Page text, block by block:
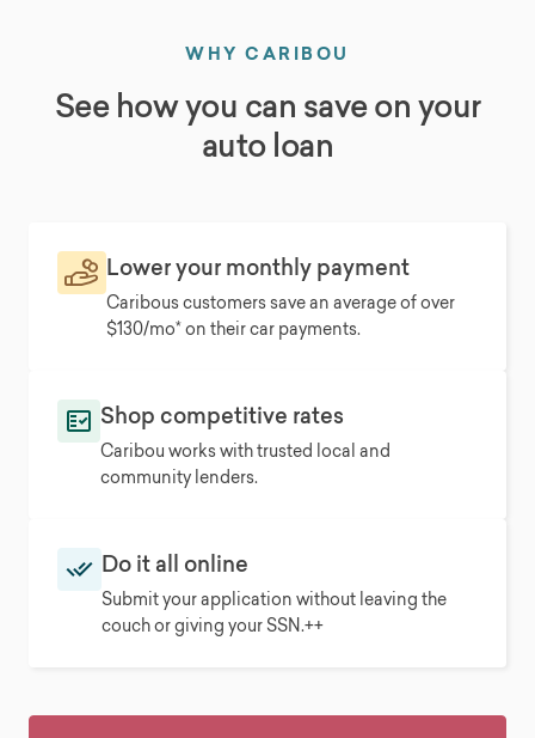
WHY CARIBOU
See how you can save on your
auto loan
Lower your monthly payment
Caribous customers save an average of over
$130/mo* on their car payments.
Shop competitive rates
Caribou works with trusted local and
community lenders.
Do it all online
Submit your application without leaving the
couch or giving your SSN.++